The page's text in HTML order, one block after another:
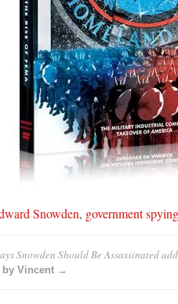
Snowden, government spying
Snowden Should Be Assassinated
by Vincent →